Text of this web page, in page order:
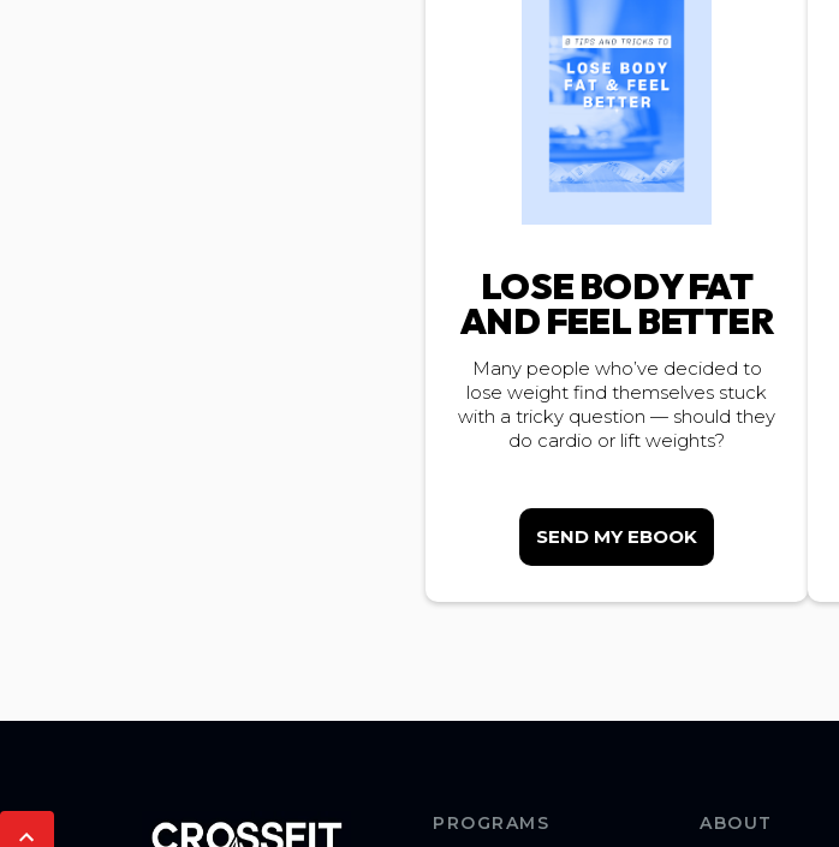
LOSE BODY FAT
AND FEEL BETTER
Many people who’ve decided to
lose weight find themselves stuck
with a tricky question — should they
do cardio or lift weights?
SEND MY EBOOK
PROGRAMS ABOUT